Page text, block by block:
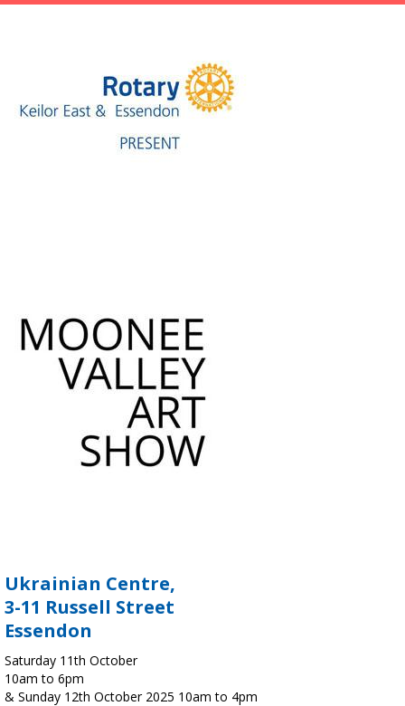
Ukrainian Centre,
3-11 Russell Street
Essendon
Saturday 11th October
10am to 6pm
& Sunday 12th October 2025 10am to 4pm